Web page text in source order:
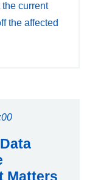
current
the affected
Matters